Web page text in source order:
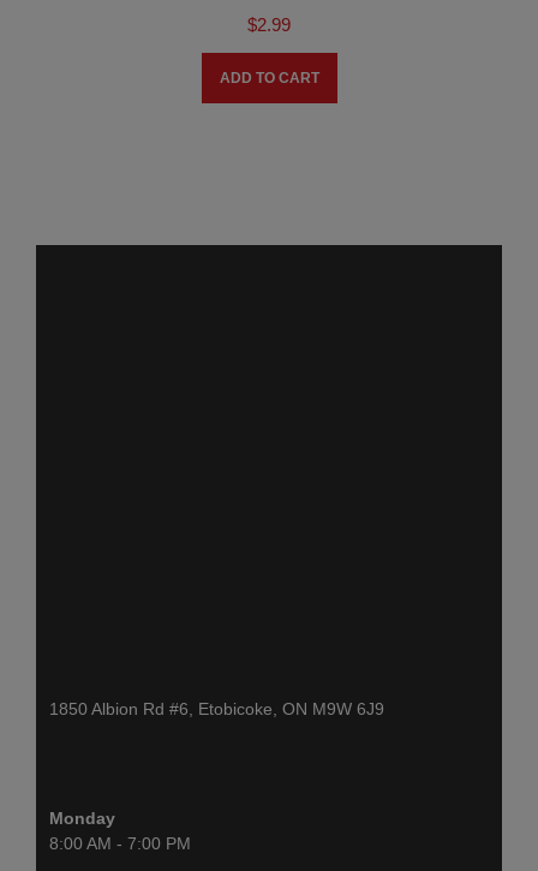
$2.99
ADD TO CART
1850 Albion Rd #6, Etobicoke, ON M9W 6J9
Monday
8:00 AM - 7:00 PM